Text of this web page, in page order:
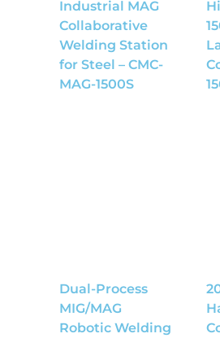
Industrial MAG
Collaborative
Welding Station
for Steel – CMC-
MAG-1500S
Dual-Process
MIG/MAG
Robotic Welding